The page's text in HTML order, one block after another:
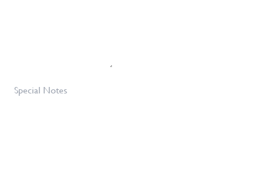
Special